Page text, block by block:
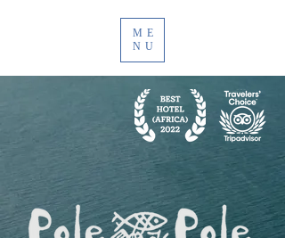
ME
NU